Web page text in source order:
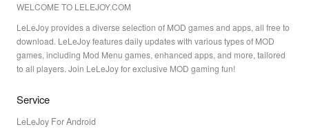
WELCOME TO LELEJOY.COM
LeLeJoy provides a diverse selection of MOD games and apps, all free to
download. LeLeJoy features daily updates with various types of MOD
games, including Mod Menu games, enhanced apps, and more, tailored
to all players. Join LeLeJoy for exclusive MOD gaming fun!
Service
LeLeJoy For Android